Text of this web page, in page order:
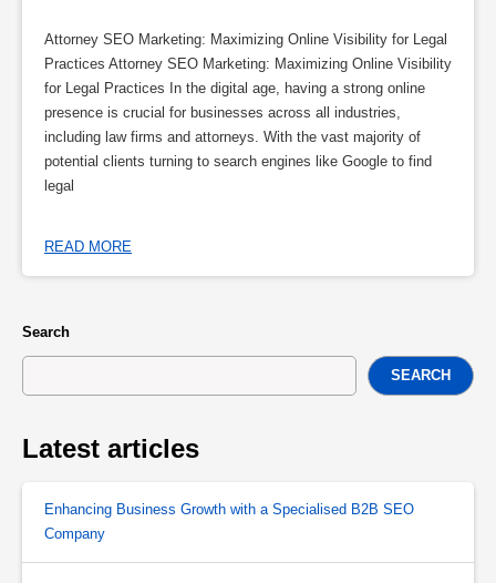
Attorney SEO Marketing: Maximizing Online Visibility for Legal
Practices Attorney SEO Marketing: Maximizing Online Visibility
for Legal Practices In the digital age, having a strong online
presence is crucial for businesses across all industries,
including law firms and attorneys. With the vast majority of
potential clients turning to search engines like Google to find
legal
READ MORE
Search
SEARCH
Latest articles
Enhancing Business Growth with a Specialised B2B SEO
Company